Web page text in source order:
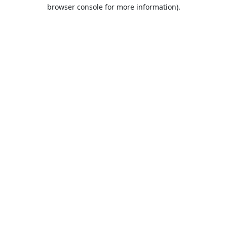
browser console for more information).